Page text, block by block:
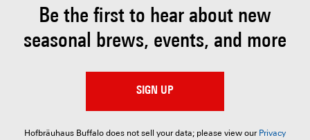
Be the first to hear about new
seasonal brews, events, and more
SIGN UP
Hofbräuhaus Buffalo does not sell your data; please view our Privacy